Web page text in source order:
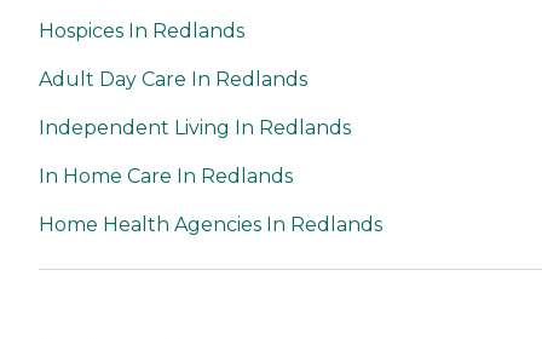
Hospices In Redlands
Adult Day Care In Redlands
Independent Living In Redlands
In Home Care In Redlands
Home Health Agencies In Redlands